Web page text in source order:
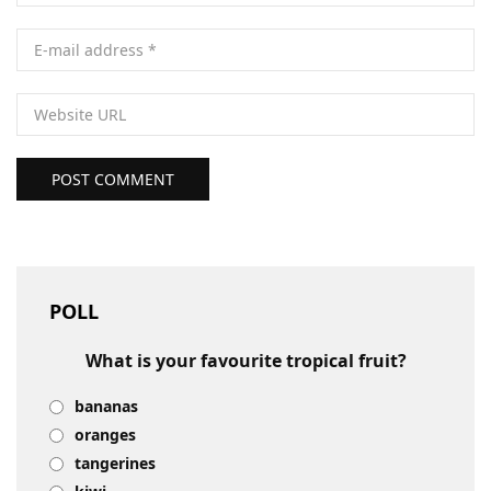
POST COMMENT
POLL
What is your favourite tropical fruit?
bananas
oranges
tangerines